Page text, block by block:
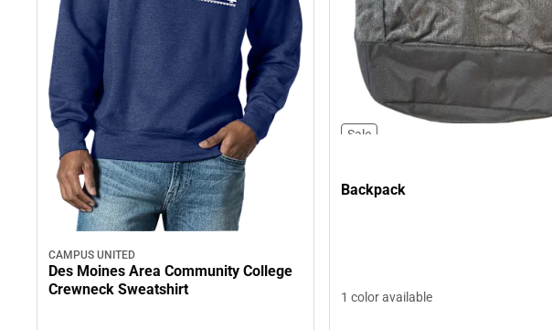
CAMPUS UNITED
Des Moines Area Community College
Crewneck Sweatshirt
Sale
Backpack
1 color available